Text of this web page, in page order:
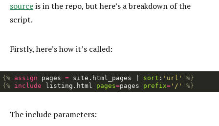
sourceis in the repo, but here’s a breakdown of the
script.
Firstly, here’s how it’s called:
{% assign pages = site . html_pages sort : 'url'
%}
{% include listing.html pages=pages prefix= '/' %}
The include parameters: